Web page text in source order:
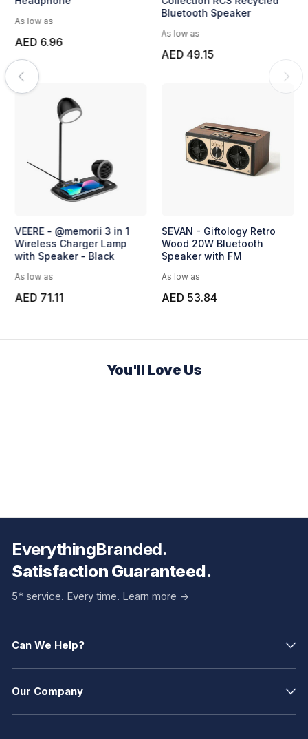
As low as
AED 6.96
VEERE - @memorii 3 in 1
Wireless Charger Lamp
with Speaker - Black
As low as
AED 71.11
Bluetooth Speaker
As low as
AED 49.15
SEVAN - Giftology Retro
Wood 20W Bluetooth
Speaker with FM
As low as
AED 53.84
You'll Love Us
EverythingBranded.
Satisfaction Guaranteed.
5* service. Every time. Learn more ->
Can We Help?
Our Company